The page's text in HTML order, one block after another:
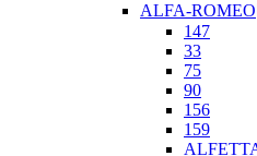
ALFA-ROMEO
147
33
75
90
156
159